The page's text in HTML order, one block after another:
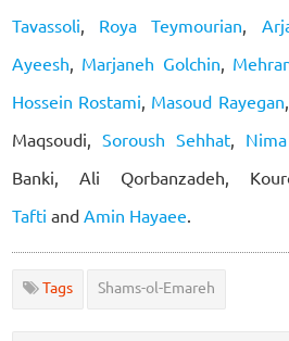
Tavassoli, Roya Teymourian,
Ayeesh, Marjaneh Golchin,
Hossein Rostami, Masoud Rayegan,
Maqsoudi, Soroush Sehhat,
Banki, Ali Qorbanzadeh,
Tafti and Amin Hayaee.
Tags Shams-ol-Emareh